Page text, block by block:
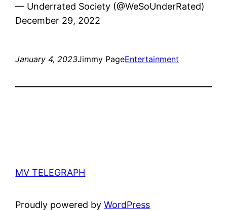
— Underrated Society (@WeSoUnderRated)
December 29, 2022
January 4, 2023Jimmy PageEntertainment
MV TELEGRAPH
Proudly powered byWordPress